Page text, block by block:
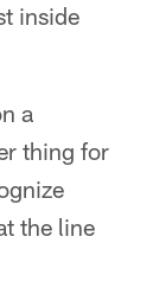
inside
a
thing for
the line